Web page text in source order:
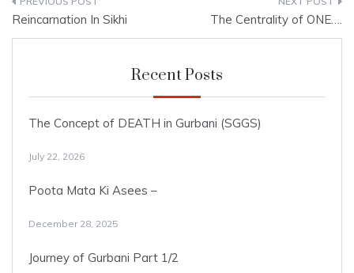
Post
navigation
Reincarnation In Sikhi The Centrality of ONE….
Recent Posts
The Concept of DEATH in Gurbani (SGGS)
July 22, 2026
Poota Mata Ki Asees –
December 28, 2025
Journey of Gurbani Part 1/2